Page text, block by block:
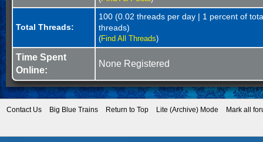
Total Threads:
100 (0.02 threads per day | 1 percent of
threads)
(Find All Threads)
Time Spent
Online:
None Registered
Contact Us Big Blue Trains Return to Top Lite (Archive) Mode Mark all